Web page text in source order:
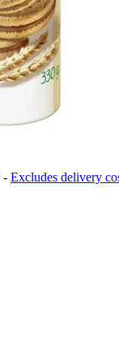
- Excludes delivery